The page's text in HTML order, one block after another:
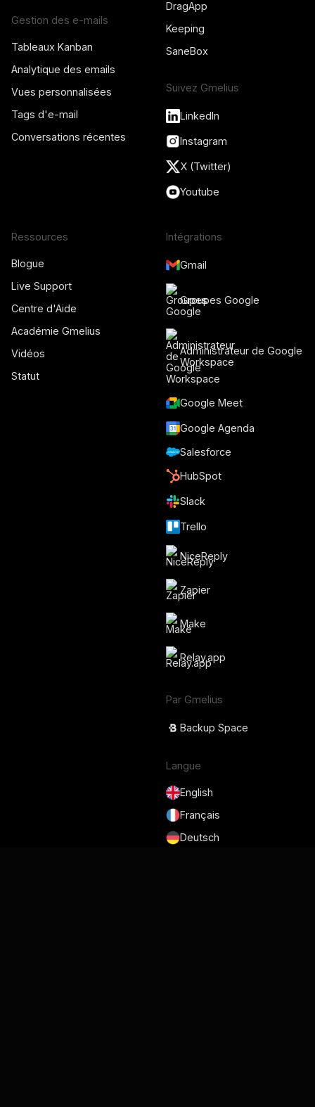
Gestion des e-mails
Tableaux Kanban
Analytique des emails
Vues personnalisées
Tags d'e-mail
Conversations récentes
DragApp
Keeping
SaneBox
Suivez Gmelius
LinkedIn
Instagram
X (Twitter)
Youtube
Ressources
Blogue
Live Support
Centre d'Aide
Académie Gmelius
Vidéos
Statut
Intégrations
Gmail
Groupes Google
Administrateur de Google
Workspace
Google Meet
Google Agenda
Salesforce
HubSpot
Slack
Trello
NiceReply
Zapier
Make
Relay.app
Par Gmelius
Backup Space
Langue
English
Français
Deutsch